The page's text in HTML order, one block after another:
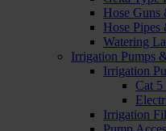
Hose Guns
Hose
Watering
Irrigation Pumps
Irrigation
Cat
Irrigation